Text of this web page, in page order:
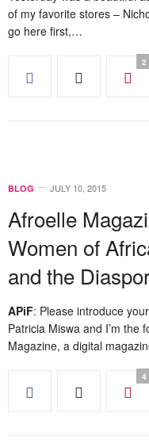
of my favorite stores –
go here first,…
2
BLOG JULY 10, 2015
Afroelle
Women of
and the
APiF: Please introduce
Patricia Miswa and I’m the
Magazine, a digital
4